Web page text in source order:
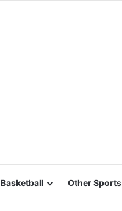
Basketball Other Sports